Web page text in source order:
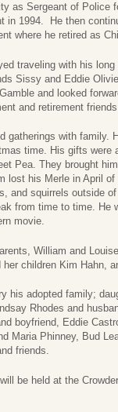
as Sergeant of Police
in 1994. He then
where he retired as
traveling with his
Sissy and Eddie
and looked
and retirement
gatherings with family.
time. His gifts
Pea. They brought
lost his Merle in April
and squirrels outside
from time to time.
movie.
William and
children Kim Hahn,
his adopted family;
Rhodes and
boyfriend, Eddie
Maria Phinney, Bud
friends.
be held at the